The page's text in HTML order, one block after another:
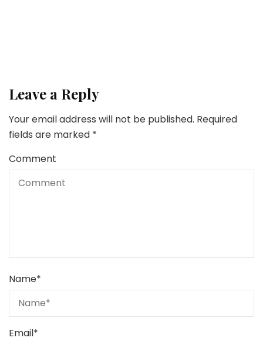
Leave a Reply
Your email address will not be published. Required
fields are marked *
Comment
Name*
Email*